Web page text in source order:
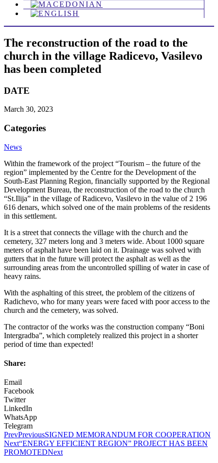
The reconstruction of the road to the
church in the village Radicevo, Vasilevo
has been completed
DATE
March 30, 2023
Categories
News
Within the framework of the project “Tourism – the future of the
region” implemented by the Centre for the Development of the
South-East Planning Region, financially supported by the Regional
Development Bureau, the reconstruction of the road to the church
“St.Ilija” in the village of Radicevo, Vasilevo in the value of 2 196
616 denars, which solved one of the main problems of the residents
in this settlement.
It is a street that connects the village with the church and the
cemetery, 327 meters long and 3 meters wide. About 1000 square
meters of asphalt have been laid on it. Drainage was solved with
gutters that in the future will protect the asphalt as well as the
surrounding areas from the uncontrolled spilling of water in case of
heavy rains.
With the asphalting of this street, the problem of the citizens of
Radichevo, who for many years were faced with poor access to the
church and the cemetery, was solved.
The contractor of the works was the construction company “Boni
Intergradba”, which completely realized this project in a shorter
period of time than expected!
Share:
Email
Facebook
Twitter
LinkedIn
WhatsApp
Telegram
PrevPreviousSIGNED MEMORANDUM FOR COOPERATION
Next“ENERGY EFFICIENT REGION” PROJECT HAS BEEN
PROMOTEDNext